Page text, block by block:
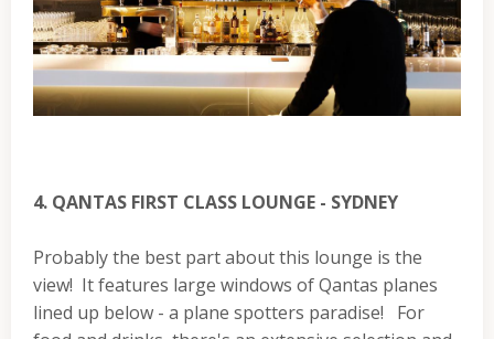
4. QANTAS FIRST CLASS LOUNGE - SYDNEY
Probably the best part about this lounge is the
view! It features large windows of Qantas planes
lined up below - a plane spotters paradise! For